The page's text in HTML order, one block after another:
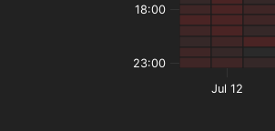
Jul 12
18:00
23:00